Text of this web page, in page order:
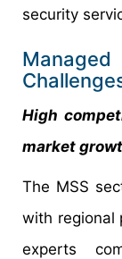
security
High
market
The MSS
with regional
experts